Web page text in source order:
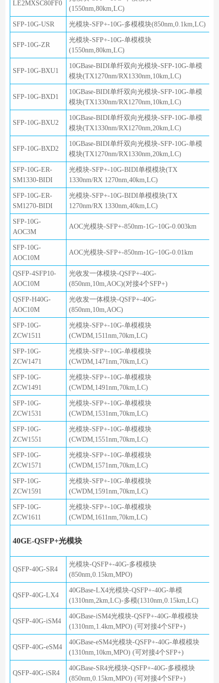
LE2MXSC80FF0
(1550nm,80km,LC)
SFP-10G-USR 光模块-SFP+-10G-多模模块(850nm,0.1km,LC)
SFP-10G-ZR
光模块-SFP+-10G-单模模块
(1550nm,80km,LC)
SFP-10G-BXU1
10GBase-BIDI单纤双向光模块-SFP-10G-单模
模块(TX1270nm/RX1330nm,10km,LC)
SFP-10G-BXD1
10GBase-BIDI单纤双向光模块-SFP-10G-单模
模块(TX1330nm/RX1270nm,10km,LC)
SFP-10G-BXU2
10GBase-BIDI单纤双向光模块-SFP-10G-单模
模块(TX1330nm/RX1270nm,20km,LC)
SFP-10G-BXD2
10GBase-BIDI单纤双向光模块-SFP-10G-单模
模块(TX1270nm/RX1330nm,20km,LC)
SFP-10G-ER-
SM1330-BIDI
光模块-SFP+-10G-BIDI单模模块(TX
1330nm/RX 1270nm,40km,LC)
SFP-10G-ER-
SM1270-BIDI
光模块-SFP+-10G-BIDI单模模块(TX
1270nm/RX 1330nm,40km,LC)
SFP-10G-
AOC3M
AOC光模块-SFP+-850nm-1G~10G-0.003km
SFP-10G-
AOC10M
AOC光模块-SFP+-850nm-1G~10G-0.01km
QSFP-4SFP10-
AOC10M
光收发一体模块-QSFP+-40G-
(850nm,10m,AOC)(对接4个SFP+)
QSFP-H40G-
AOC10M
光收发一体模块-QSFP+-40G-
(850nm,10m,AOC)
SFP-10G-
ZCW1511
光模块-SFP+-10G-单模模块
(CWDM,1511nm,70km,LC)
SFP-10G-
ZCW1471
光模块-SFP+-10G-单模模块
(CWDM,1471nm,70km,LC)
SFP-10G-
ZCW1491
光模块-SFP+-10G-单模模块
(CWDM,1491nm,70km,LC)
SFP-10G-
ZCW1531
光模块-SFP+-10G-单模模块
(CWDM,1531nm,70km,LC)
SFP-10G-
ZCW1551
光模块-SFP+-10G-单模模块
(CWDM,1551nm,70km,LC)
SFP-10G-
ZCW1571
光模块-SFP+-10G-单模模块
(CWDM,1571nm,70km,LC)
SFP-10G-
ZCW1591
光模块-SFP+-10G-单模模块
(CWDM,1591nm,70km,LC)
SFP-10G-
ZCW1611
光模块-SFP+-10G-单模模块
(CWDM,1611nm,70km,LC)
40GE-QSFP+光模块
QSFP-40G-SR4
光模块-QSFP+-40G-多模模块
(850nm,0.15km,MPO)
QSFP-40G-LX4
40GBase-LX4光模块-QSFP+-40G-单模
(1310nm,2km,LC)-多模(1310nm,0.15km,LC)
QSFP-40G-iSM4
40GBase-iSM4光模块-QSFP+-40G-单模模块
(1310nm,1.4km,MPO) (可对接4个SFP+)
QSFP-40G-eSM4
40GBase-eSM4光模块-QSFP+-40G-单模模块
(1310nm,10km,MPO) (可对接4个SFP+)
QSFP-40G-iSR4
40GBase-SR4光模块-QSFP+-40G-多模模块
(850nm,0.15km,MPO) (可对接4个SFP+)